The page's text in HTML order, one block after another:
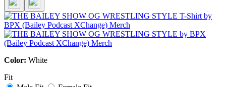
Color: White
Fit